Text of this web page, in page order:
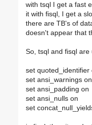
with tsql I get a fast
it with fisql, I get a
there are TB's of
doesn't appear that
So, tsql and fisql
set quoted_identifier
set ansi_warnings on
set ansi_padding on
set ansi_nulls on
set